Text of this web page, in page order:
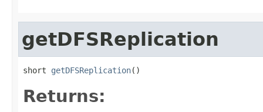
getDFSReplication
short getDFSReplication()
Returns: